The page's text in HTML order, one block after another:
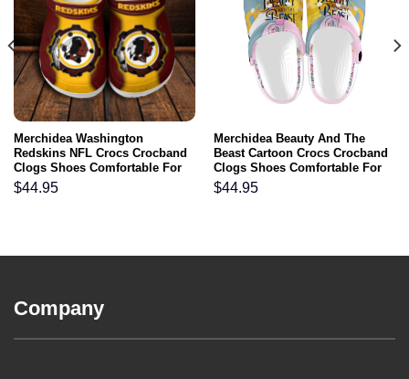
Merchidea Washington
Redskins NFL Crocs Crocband
Clogs Shoes Comfortable For
Men Women and Kids
$44.95
Merchidea Beauty And The
Beast Cartoon Crocs Crocband
Clogs Shoes Comfortable For
Men Women and Kids
$44.95
Company